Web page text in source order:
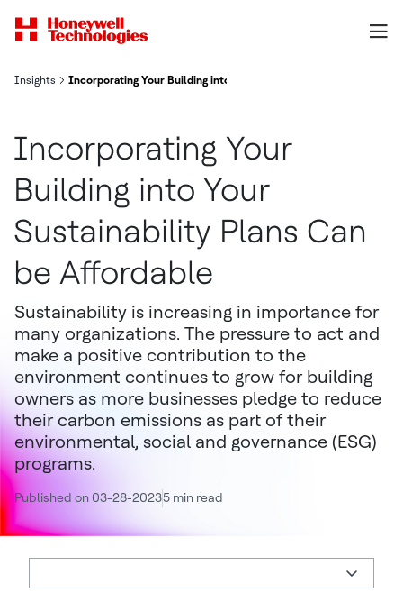
Insights Incorporating Your Building into Your Sustainability Plans Can be
Incorporating Your
Building into Your
Sustainability Plans Can
be Affordable
Sustainability is increasing in importance for
many organizations. The pressure to act and
make a positive contribution to the
environment continues to grow for building
owners as more businesses pledge to reduce
their carbon emissions as part of their
environmental, social and governance (ESG)
programs.
Published on 03-28-20235 min read